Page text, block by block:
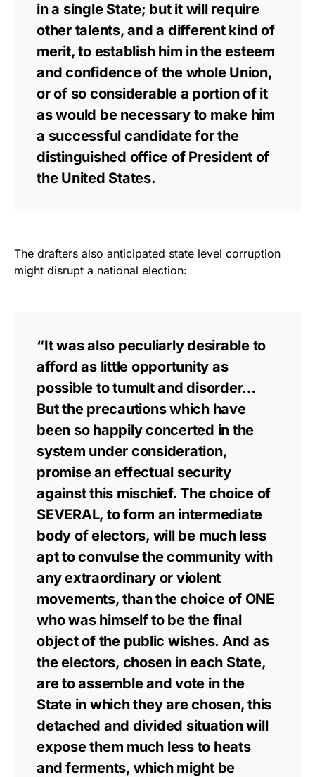
in a single State; but it will require
other talents, and a different kind of
merit, to establish him in the esteem
and confidence of the whole Union,
or of so considerable a portion of it
as would be necessary to make him
a successful candidate for the
distinguished office of President of
the United States.
The drafters also anticipated state level corruption
might disrupt a national election:
“It was also peculiarly desirable to
afford as little opportunity as
possible to tumult and disorder…
But the precautions which have
been so happily concerted in the
system under consideration,
promise an effectual security
against this mischief. The choice of
SEVERAL, to form an intermediate
body of electors, will be much less
apt to convulse the community with
any extraordinary or violent
movements, than the choice of ONE
who was himself to be the final
object of the public wishes. And as
the electors, chosen in each State,
are to assemble and vote in the
State in which they are chosen, this
detached and divided situation will
expose them much less to heats
and ferments, which might be